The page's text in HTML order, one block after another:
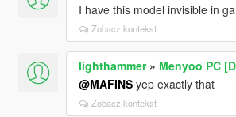
I have this model invisible in
Zobacz kontekst
lighthammer» Menyoo PC
@MAFINSyep exactly that
Zobacz kontekst